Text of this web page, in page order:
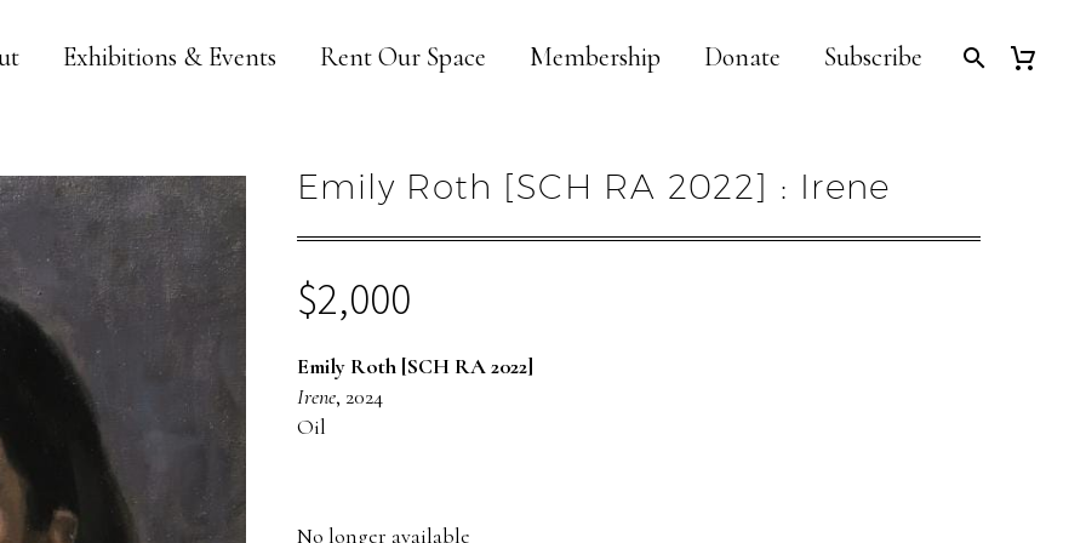
Exhibitions & Events Rent Our Space Membership Donate Subscribe
Emily Roth [SCH RA 2022] : Irene
$2,000
Emily Roth [SCH RA 2022]
Irene, 2024
Oil
No longer available